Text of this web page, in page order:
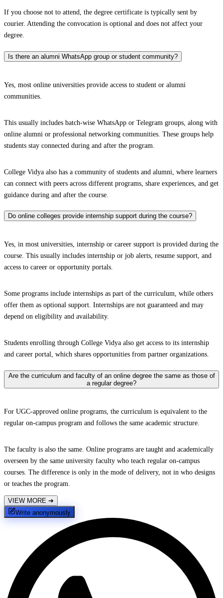
If you choose not to attend, the degree certificate is typically sent by
courier. Attending the convocation is optional and does not affect your
degree.
Is there an alumni WhatsApp group or student community?
Yes, most online universities provide access to student or alumni
communities.
This usually includes batch-wise WhatsApp or Telegram groups, along with
online alumni or professional networking communities. These groups help
students stay connected during and after the program.
College Vidya also has a community of students and alumni, where learners
can connect with peers across different programs, share experiences, and get
guidance during and after the course.
Do online colleges provide internship support during the course?
Yes, in most universities, internship or career support is provided during the
course. This usually includes internship or job alerts, resume support, and
access to career or opportunity portals.
Some programs include internships as part of the curriculum, while others
offer them as optional support. Internships are not guaranteed and may
depend on eligibility and availability.
Students enrolling through College Vidya also get access to its internship
and career portal, which shares opportunities from partner organizations.
Are the curriculum and faculty of an online degree the same as those of
a regular degree?
For UGC-approved online programs, the curriculum is equivalent to the
regular on-campus program and follows the same academic structure.
The faculty is also the same. Online programs are taught and academically
overseen by the same university faculty who teach regular on-campus
courses. The difference is only in the mode of delivery, not in who designs
or teaches the program.
VIEW MORE ➔
Write anonymously